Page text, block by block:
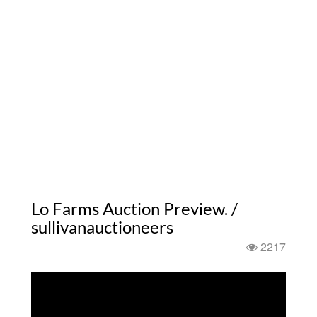
Lo Farms Auction Preview. /
sullivanauctioneers
2217